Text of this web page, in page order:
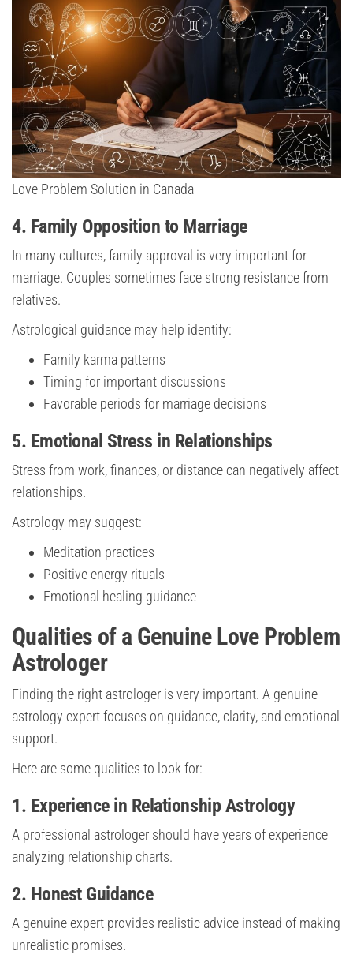
Love Problem Solution in Canada
4. Family Opposition to Marriage
In many cultures, family approval is very important for
marriage. Couples sometimes face strong resistance from
relatives.
Astrological guidance may help identify:
Family karma patterns
Timing for important discussions
Favorable periods for marriage decisions
5. Emotional Stress in Relationships
Stress from work, finances, or distance can negatively affect
relationships.
Astrology may suggest:
Meditation practices
Positive energy rituals
Emotional healing guidance
Qualities of a Genuine Love Problem
Astrologer
Finding the right astrologer is very important. A genuine
astrology expert focuses on guidance, clarity, and emotional
support.
Here are some qualities to look for:
1. Experience in Relationship Astrology
A professional astrologer should have years of experience
analyzing relationship charts.
2. Honest Guidance
A genuine expert provides realistic advice instead of making
unrealistic promises.